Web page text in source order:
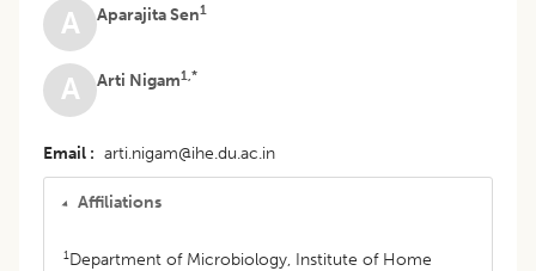
A Aparajita Sen1
A Arti Nigam1,*
Email arti.nigam@ihe.du.ac.in
Affiliations
1Department of Microbiology, Institute of Home